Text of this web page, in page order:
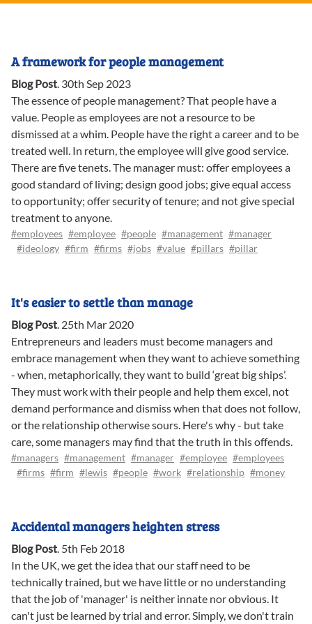
A framework for people management
Blog Post. 30th Sep 2023
The essence of people management? That people have a
value. People as employees are not a resource to be
dismissed at a whim. People have the right a career and to be
treated well. In return, the employee will give good service.
There are five tenets. The manager must: offer employees a
good standard of living; design good jobs; give equal access
to opportunity; offer security of tenure; and not give special
treatment to anyone.
#employees #employee #people #management #manager
#ideology #firm #firms #jobs #value #pillars #pillar
It's easier to settle than manage
Blog Post. 25th Mar 2020
Entrepreneurs and leaders must become managers and
embrace management when they want to achieve something
- when, metaphorically, they want to build ‘great big ships’.
They must work with their people and help them excel, not
demand performance and dismiss when that does not follow,
or the relationship otherwise sours. Here's why - but take
care, some managers may find that the truth in this offends.
#managers #management #manager #employee #employees
#firms #firm #lewis #people #work #relationship #money
Accidental managers heighten stress
Blog Post. 5th Feb 2018
In the UK, we get the idea that our staff need to be
technically trained, but we have little or no understanding
that the job of 'manager' is neither innate nor obvious. It
can't just be learned by trial and error. Simply, we don't train